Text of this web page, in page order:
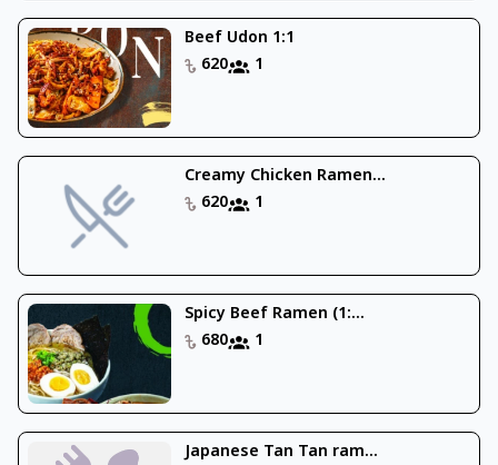
Beef Udon 1:1
620
1
Creamy Chicken Ramen...
620
1
Spicy Beef Ramen (1:...
680
1
Japanese Tan Tan ram...